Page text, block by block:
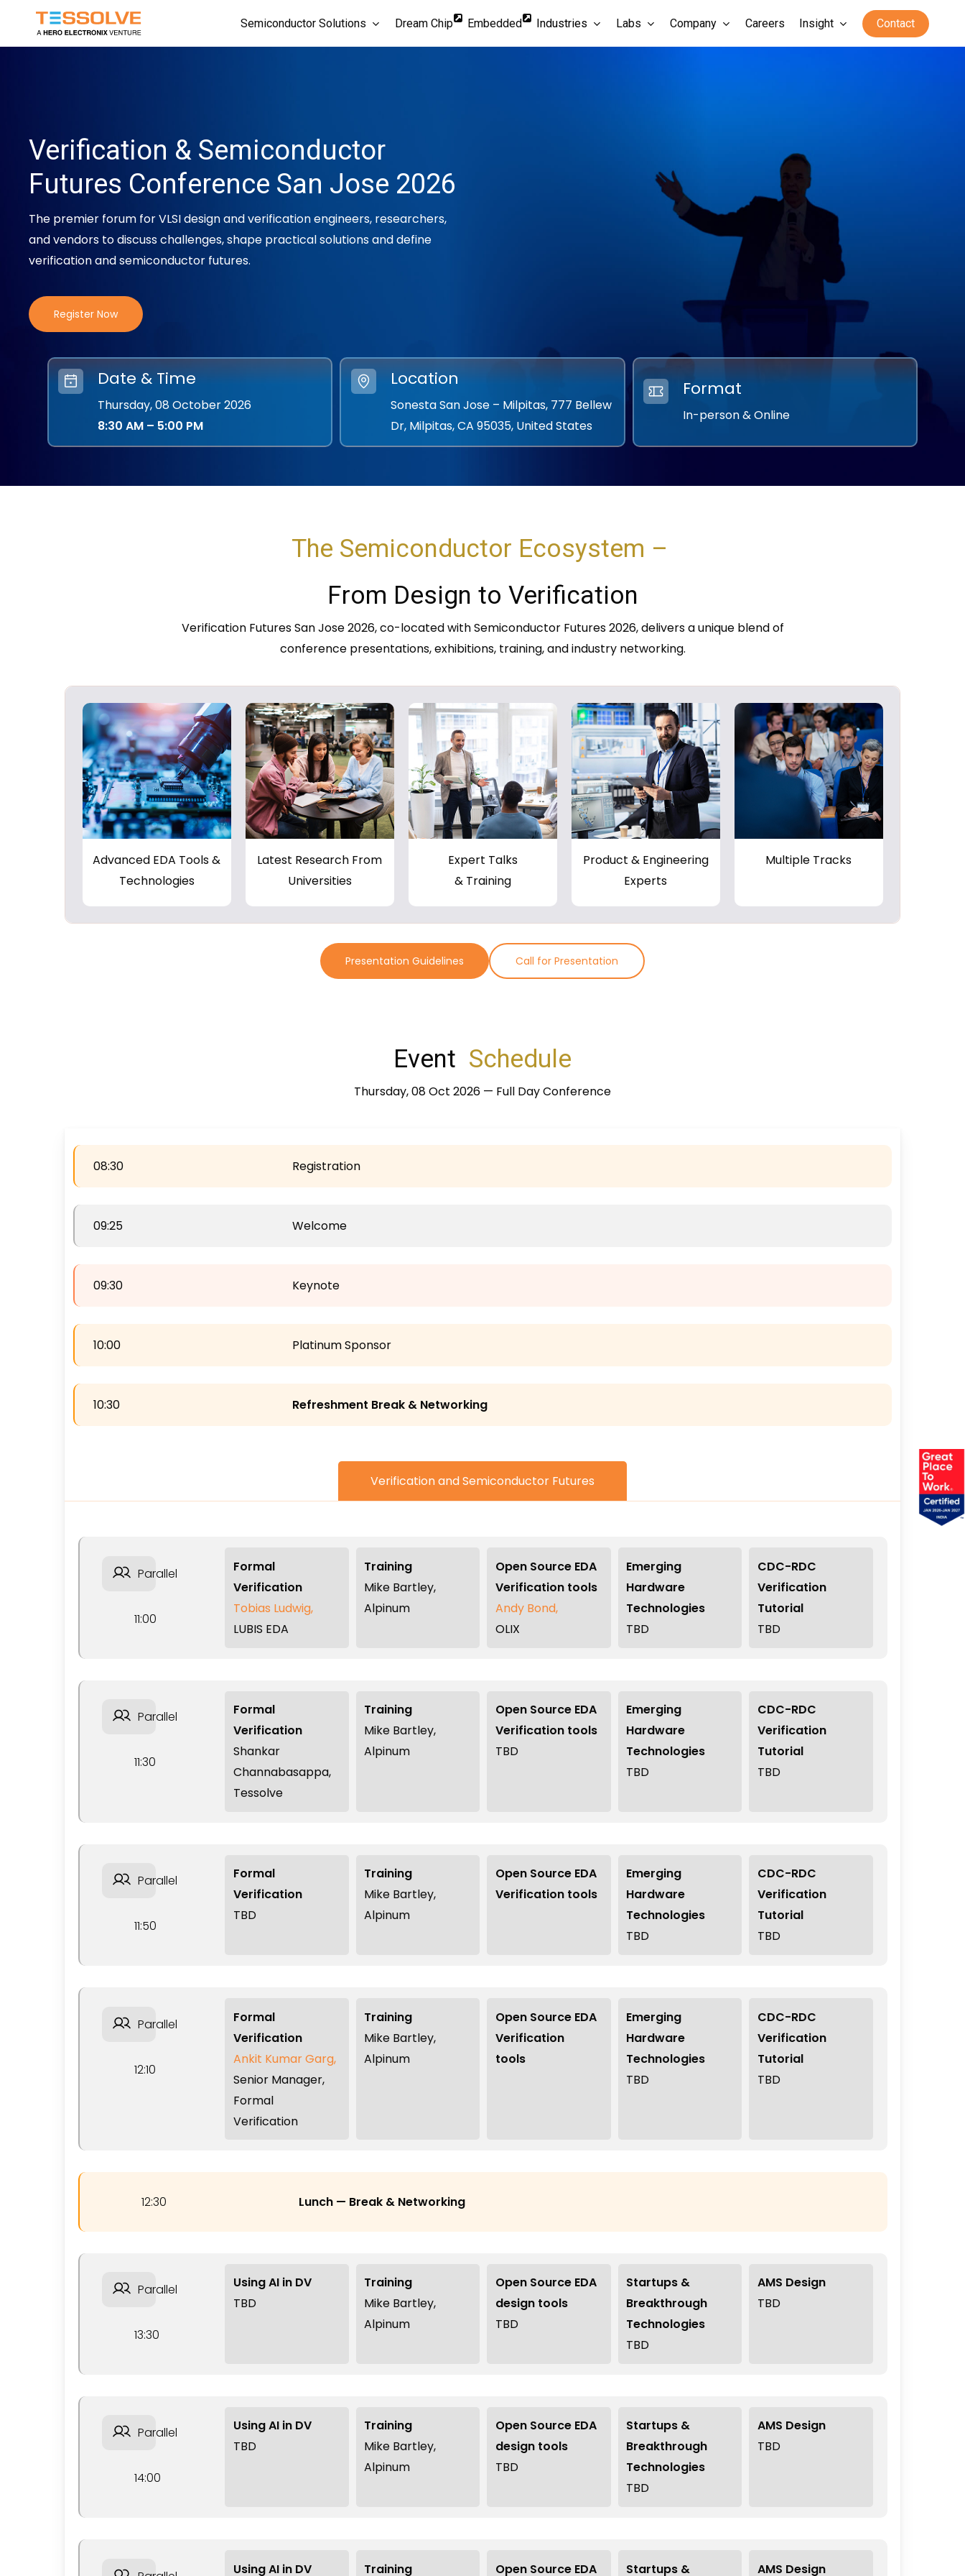
main
Semiconductor Solutions Dream Chip Embedded Industries Labs Company Careers Insight Contact
Verification & Semiconductor
Futures Conference San Jose 2026
The premier forum for VLSI design and verification engineers, researchers,
and vendors to discuss challenges, shape practical solutions and define
verification and semiconductor futures.
Register Now
Date & Time
Thursday, 08October 2026
8:30 AM – 5:00 PM
Location
Sonesta San Jose – Milpitas, 777 Bellew
Dr, Milpitas, CA 95035, United States
Format
In-person & Online
The Semiconductor Ecosystem –
From Design to Verification
Verification Futures San Jose 2026, co-located with Semiconductor Futures 2026, delivers a unique blend of
conference presentations, exhibitions, training, and industry networking.
Advanced EDA Tools &
Technologies
Latest Research From
Universities
Expert Talks
& Training
Product & Engineering
Experts
Multiple Tracks
Presentation Guidelines Call for Presentation
Event Schedule
Thursday, 08 Oct 2026 — Full Day Conference
08:30 Registration
09:25 Welcome
09:30 Keynote
10:00 Platinum Sponsor
10:30 Refreshment Break & Networking
Verification and Semiconductor Futures
Parallel
11:00
Formal
Verification
Tobias Ludwig,
LUBIS EDA
Training
Mike Bartley,
Alpinum
Open Source EDA
Verification tools
Andy Bond,
OLIX
Emerging
Hardware
Technologies
TBD
CDC-RDC
Verification
Tutorial
TBD
Parallel
11:30
Formal
Verification
Shankar
Channabasappa,
Tessolve
Training
Mike Bartley,
Alpinum
Open Source EDA
Verification tools
TBD
Emerging
Hardware
Technologies
TBD
CDC-RDC
Verification
Tutorial
TBD
Parallel
11:50
Formal
Verification
TBD
Training
Mike Bartley,
Alpinum
Open Source EDA
Verification tools
Emerging
Hardware
Technologies
TBD
CDC-RDC
Verification
Tutorial
TBD
Parallel
12:10
Formal
Verification
Ankit Kumar Garg,
Senior Manager,
Formal
Verification
Training
Mike Bartley,
Alpinum
Open Source EDA
Verification
tools
Emerging
Hardware
Technologies
TBD
CDC-RDC
Verification
Tutorial
TBD
12:30 Lunch — Break & Networking
Parallel
13:30
Using AI in DV
TBD
Training
Mike Bartley,
Alpinum
Open Source EDA
design tools
TBD
Startups &
Breakthrough
Technologies
TBD
AMS Design
TBD
Parallel
14:00
Using AI in DV
TBD
Training
Mike Bartley,
Alpinum
Open Source EDA
design tools
TBD
Startups &
Breakthrough
Technologies
TBD
AMS Design
TBD
Using AI in DV Training Open Source EDA Startups & AMS Design